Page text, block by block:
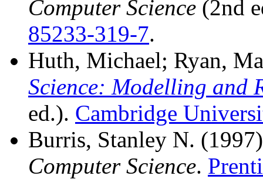
Computer Science (2nd
85233-319-7.
Huth, Michael; Ryan,
Science: Modelling and
ed.). Cambridge
Burris, Stanley N.
Computer Science.